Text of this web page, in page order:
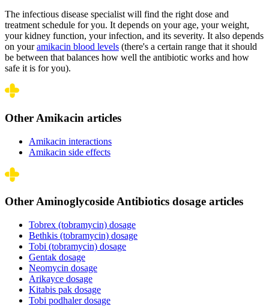
The infectious disease specialist will find the right dose and
treatment schedule for you. It depends on your age, your weight,
your kidney function, your infection, and its severity. It also depends
on youramikacin blood levels (there's a certain range that it should
be between that balances how well the antibiotic works and how
safe it is for you).
Other Amikacin articles
Amikacin interactions
Amikacin side effects
Other Aminoglycoside Antibiotics dosage articles
Tobrex (tobramycin) dosage
Bethkis (tobramycin) dosage
Tobi (tobramycin) dosage
Gentak dosage
Neomycin dosage
Arikayce dosage
Kitabis pak dosage
Tobi podhaler dosage